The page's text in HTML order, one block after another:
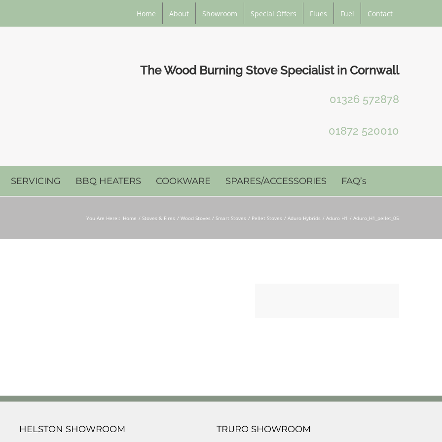
Home About Showroom Special Offers Flues Fuel Contact
The Wood Burning Stove Specialist in Cornwall
01326 572878
01872 520010
SERVICING BBQ HEATERS COOKWARE SPARES/ACCESSORIES FAQ’s
You Are Here:: Home Stoves & Fires Wood Stoves / Smart Stoves Pellet Stoves Aduro Hybrids Aduro H1 Aduro_H1_pellet_05
HELSTON SHOWROOM TRURO SHOWROOM